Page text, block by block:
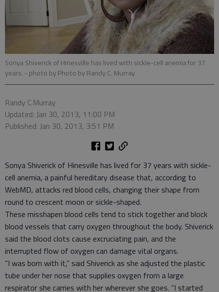
Sonya Shiverick of Hinesville has lived with sickle-cell anemia for 37
years. - photo by Photo by Randy C. Murray
Randy C.Murray
Updated: Jan 30, 2013, 11:00 PM
Published: Jan 30, 2013, 3:51 PM
Sonya Shiverick of Hinesville has lived for 37 years with sickle-
cell anemia, a painful hereditary disease that, according to
WebMD, attacks red blood cells, changing their shape from
round to crescent moon or sickle-shaped.
These misshapen blood cells tend to stick together and block
blood vessels that carry oxygen throughout the body. Shiverick
said the blood clots cause excruciating pain, and the
interrupted flow of oxygen can damage vital organs.
“I was born with it,” said Shiverick as she adjusted the plastic
tube under her nose that supplies oxygen from a large
respirator she carries with her wherever she goes. “I started